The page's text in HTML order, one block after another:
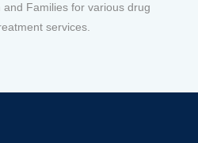
and Families for various drug
services.